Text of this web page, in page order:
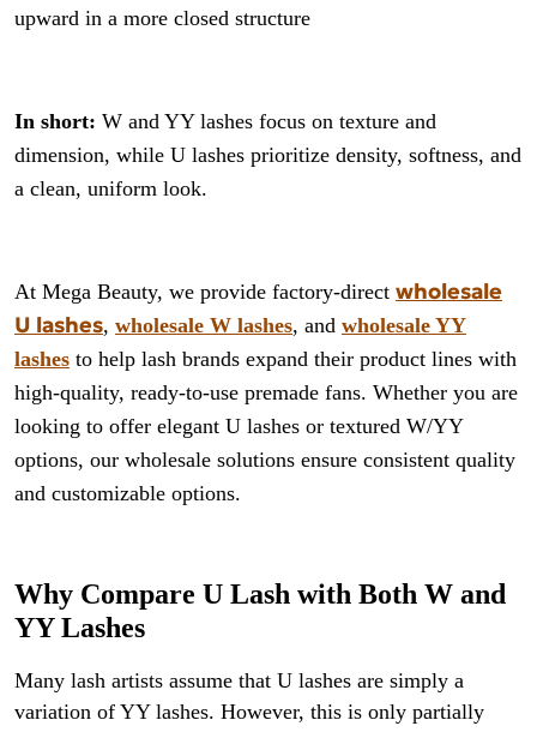
upward in a more closed structure
In short: W and YY lashes focus on texture and
dimension, while U lashes prioritize density, softness, and
a clean, uniform look.
At Mega Beauty, we provide factory-direct wholesale
U lashes, wholesale W lashes, and wholesale YY
lashes to help lash brands expand their product lines with
high-quality, ready-to-use premade fans. Whether you are
looking to offer elegant U lashes or textured W/YY
options, our wholesale solutions ensure consistent quality
and customizable options.
Why Compare U Lash with Both W and
YY Lashes
Many lash artists assume that U lashes are simply a
variation of YY lashes. However, this is only partially